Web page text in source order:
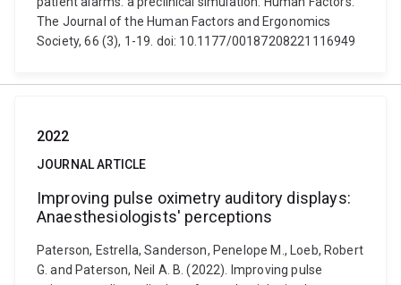
The Journal of the Human Factors and Ergonomics
Society, 66 (3), 1-19. doi: 10.1177/00187208221116949
2022
JOURNAL ARTICLE
Improving pulse oximetry auditory displays:
Anaesthesiologists' perceptions
Paterson, Estrella, Sanderson, Penelope M., Loeb, Robert
G. and Paterson, Neil A. B. (2022). Improving pulse